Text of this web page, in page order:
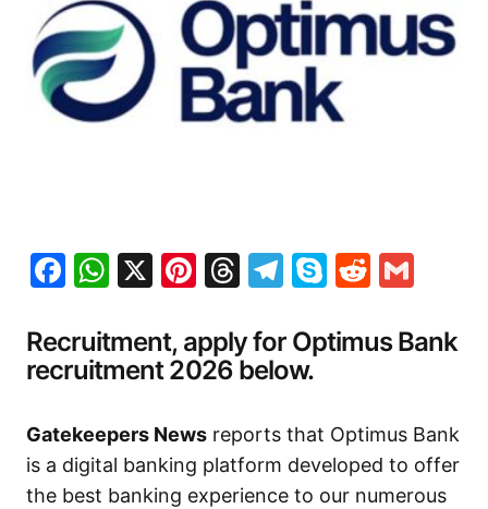
Facebook
WhatsApp
X Pinterest
Threads
Telegram
SkypeReddit
Recruitment, apply for Optimus Bank
recruitment 2026 below.
Gatekeepers News reports that Optimus Bank
is a digital banking platform developed to offer
the best banking experience to our numerous